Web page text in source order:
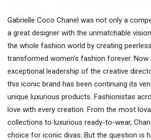
Gabrielle Coco Chanel was not only a
a great designer with the unmatchable
the whole fashion world by creating
transformed women’s fashion forever. Now
exceptional leadership of the creative
this iconic brand has been continuing its
unique luxurious products. Fashionistas
love with every creation. From the most
collections to luxurious ready-to-wear,
choice for iconic divas. But the question is